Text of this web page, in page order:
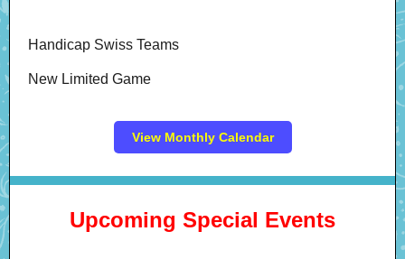
Handicap Swiss Teams
New Limited Game
View Monthly Calendar
Upcoming Special Events